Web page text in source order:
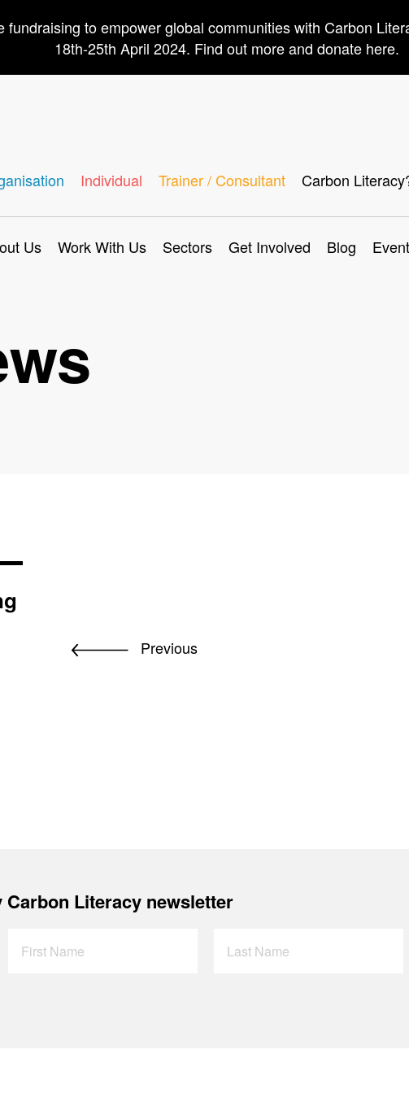
fundraising to empower global communities with Carbon
18th-25th April 2024. Find out more and donate here.
Individual Trainer / Consultant Carbon
Us Work With Us Sectors Get Involved Blog
Previous
Literacy newsletter